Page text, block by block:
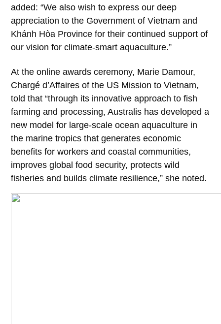
added: “We also wish to express our deep
appreciation to the Government of Vietnam and
Khánh Hòa Province for their continued support of
our vision for climate-smart aquaculture.”
At the online awards ceremony, Marie Damour,
Chargé d’Affaires of the US Mission to Vietnam,
told that “through its innovative approach to fish
farming and processing, Australis has developed a
new model for large-scale ocean aquaculture in
the marine tropics that generates economic
benefits for workers and coastal communities,
improves global food security, protects wild
fisheries and builds climate resilience,” she noted.